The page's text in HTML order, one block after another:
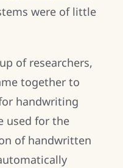
were of little
of researchers,
together to
handwriting
used for the
of handwritten